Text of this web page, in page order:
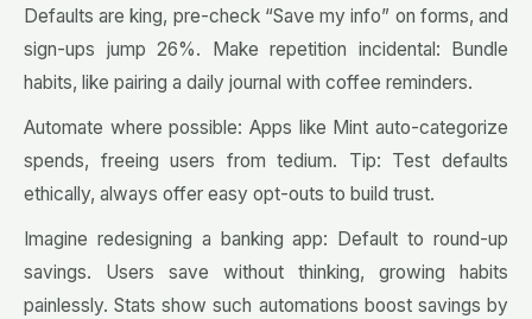
Defaults are king, pre-check “Save my info” on forms, and
sign-ups jump 26%. Make repetition incidental: Bundle
habits, like pairing a daily journal with coffee reminders.
Automate where possible: Apps like Mint auto-categorize
spends, freeing users from tedium. Tip: Test defaults
ethically, always offer easy opt-outs to build trust.
Imagine redesigning a banking app: Default to round-up
savings. Users save without thinking, growing habits
painlessly. Stats show such automations boost savings by